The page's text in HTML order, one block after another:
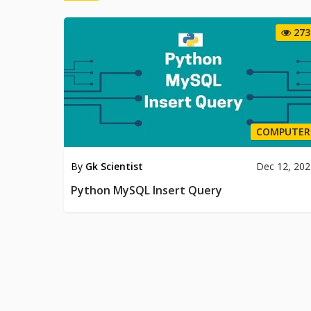
273
COMPUTER
By Gk Scientist Dec 12,
Python MySQL Insert Query